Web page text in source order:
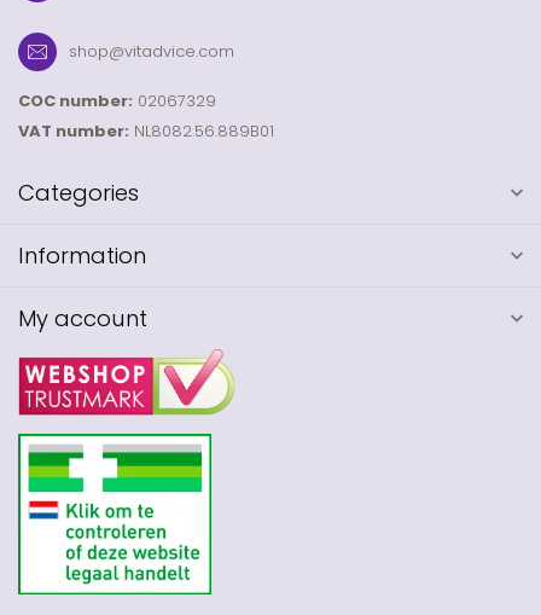
shop@vitadvice.com
COC number: 02067329
VAT number: NL8082.56.889B01
Categories
Information
My account